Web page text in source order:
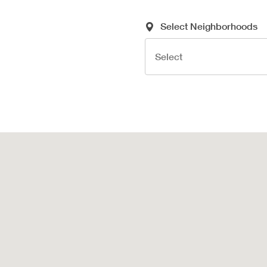
Required Search Criteria
Select Neighborhoods